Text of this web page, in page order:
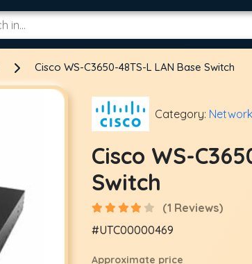
Cisco WS-C3650-48TS-L LAN Base Switch
Category:
Cisco WS-
Switch
(1 Reviews)
#UTC00000469
Approximate price